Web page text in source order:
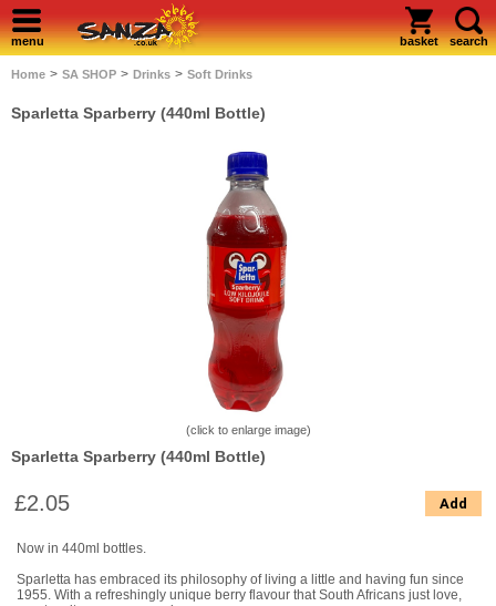
menu basket search
Home > SA SHOP > Drinks > Soft Drinks
Sparletta Sparberry (440ml Bottle)
(click to enlarge image)
Sparletta Sparberry (440ml Bottle)
£2.05 Add
Now in 440ml bottles.
Sparletta has embraced its philosophy of living a little and having fun since
1955. With a refreshingly unique berry flavour that South Africans just love,